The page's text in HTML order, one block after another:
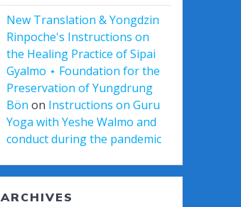
New Translation & Yongdzin
Rinpoche's Instructions on
the Healing Practice of Sipai
Gyalmo ⋆ Foundation for the
Preservation of Yungdrung
Bön on Instructions on Guru
Yoga with Yeshe Walmo and
conduct during the pandemic
ARCHIVES